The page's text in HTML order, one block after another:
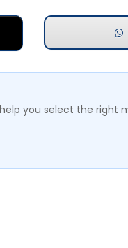
you select the right